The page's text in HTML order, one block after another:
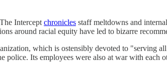
Intercept chronicles staff meltdowns and
around racial equity have led to bizarre
which is ostensibly devoted to "serving
police. Its employees were also at war with each